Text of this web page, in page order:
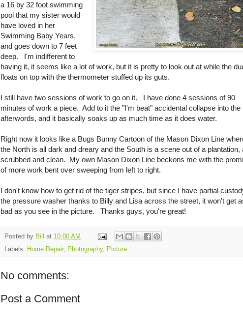
a 16 by 32 foot swimming
pool that my sister would
have loved in her
Swimming Baby Years,
and goes down to 7 feet
deep. I'm indifferent to
having it, it seems like a lot of work, but it is pretty to look out at while the
floats on top with the thermometer stuffed up its guts.
I still have two sessions of work to go on it. I have done 4 sessions of 90
minutes of work a piece. Add to it the "I'm beat" accidental collapse into the
afterwords, and it basically soaks up as much time as it does water.
Right now it looks like a Bugs Bunny Cartoon of the Mason Dixon Line
the North is all dark and dreary and the South is a scene out of a plantation,
scrubbed and clean. My own Mason Dixon Line beckons me with the
of more work bent over sweeping from left to right.
I don't know how to get rid of the tiger stripes, but since I have partial
the pressure washer thanks to Billy and Lisa across the street, it won't get
bad as you see in the picture. Thanks guys, you're great!
Posted by Bill at 10:00 AM
Labels: Home Repair, Photography, Picture
No comments:
Post a Comment